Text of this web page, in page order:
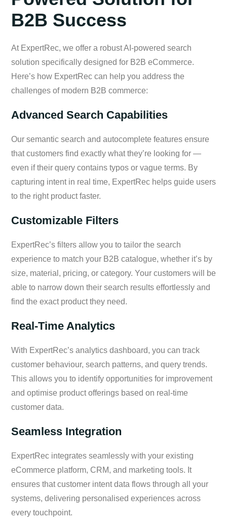
B2B Success
At ExpertRec, we offer a robust AI-powered search
solution specifically designed for B2B eCommerce.
Here’s how ExpertRec can help you address the
challenges of modern B2B commerce:
Advanced Search Capabilities
Our semantic search and autocomplete features ensure
that customers find exactly what they’re looking for —
even if their query contains typos or vague terms. By
capturing intent in real time, ExpertRec helps guide users
to the right product faster.
Customizable Filters
ExpertRec’s filters allow you to tailor the search
experience to match your B2B catalogue, whether it’s by
size, material, pricing, or category. Your customers will be
able to narrow down their search results effortlessly and
find the exact product they need.
Real-Time Analytics
With ExpertRec’s analytics dashboard, you can track
customer behaviour, search patterns, and query trends.
This allows you to identify opportunities for improvement
and optimise product offerings based on real-time
customer data.
Seamless Integration
ExpertRec integrates seamlessly with your existing
eCommerce platform, CRM, and marketing tools. It
ensures that customer intent data flows through all your
systems, delivering personalised experiences across
every touchpoint.